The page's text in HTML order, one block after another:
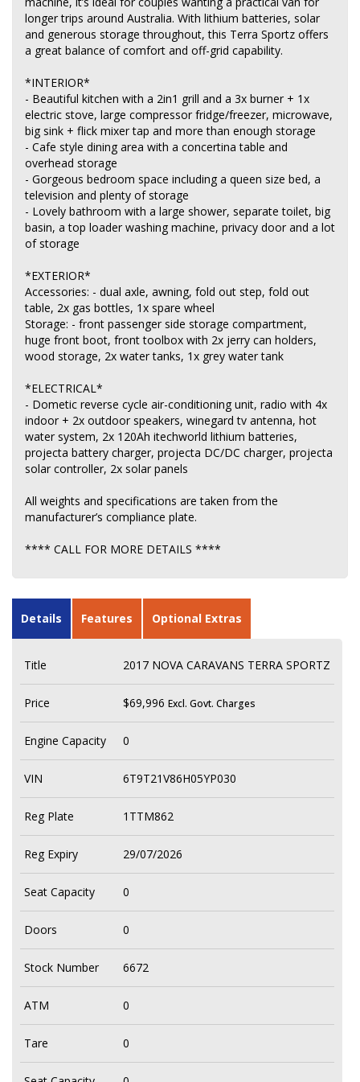
longer trips around Australia. With lithium batteries, solar
and generous storage throughout, this Terra Sportz offers
a great balance of comfort and off-grid capability.
*INTERIOR*
- Beautiful kitchen with a 2in1 grill and a 3x burner + 1x
electric stove, large compressor fridge/freezer, microwave,
big sink + flick mixer tap and more than enough storage
- Cafe style dining area with a concertina table and
overhead storage
- Gorgeous bedroom space including a queen size bed, a
television and plenty of storage
- Lovely bathroom with a large shower, separate toilet, big
basin, a top loader washing machine, privacy door and a lot
of storage
*EXTERIOR*
Accessories: - dual axle, awning, fold out step, fold out
table, 2x gas bottles, 1x spare wheel
Storage: - front passenger side storage compartment,
huge front boot, front toolbox with 2x jerry can holders,
wood storage, 2x water tanks, 1x grey water tank
*ELECTRICAL*
- Dometic reverse cycle air-conditioning unit, radio with 4x
indoor + 2x outdoor speakers, winegard tv antenna, hot
water system, 2x 120Ah itechworld lithium batteries,
projecta battery charger, projecta DC/DC charger, projecta
solar controller, 2x solar panels
All weights and specifications are taken from the
manufacturer’s compliance plate.
**** CALL FOR MORE DETAILS ****
Details Features Optional Extras
Title 2017 NOVA CARAVANS TERRA SPORTZ
Price $69,996 Excl. Govt. Charges
Engine Capacity 0
VIN 6T9T21V86H05YP030
Reg Plate 1TTM862
Reg Expiry 29/07/2026
Seat Capacity 0
Doors 0
Stock Number 6672
ATM 0
Tare 0